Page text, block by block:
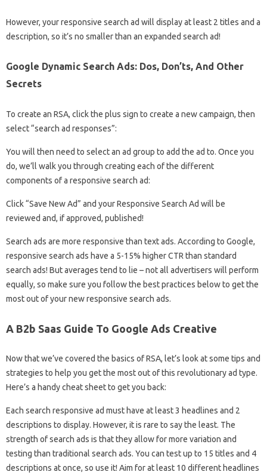
However, your responsive search ad will display at least 2 titles and a
description, so it’s no smaller than an expanded search ad!
Google Dynamic Search Ads: Dos, Don’ts, And Other
Secrets
To create an RSA, click the plus sign to create a new campaign, then
select “search ad responses”:
You will then need to select an ad group to add the ad to. Once you
do, we’ll walk you through creating each of the different
components of a responsive search ad:
Click “Save New Ad” and your Responsive Search Ad will be
reviewed and, if approved, published!
Search ads are more responsive than text ads. According to Google,
responsive search ads have a 5-15% higher CTR than standard
search ads! But averages tend to lie – not all advertisers will perform
equally, so make sure you follow the best practices below to get the
most out of your new responsive search ads.
A B2b Saas Guide To Google Ads Creative
Now that we’ve covered the basics of RSA, let’s look at some tips and
strategies to help you get the most out of this revolutionary ad type.
Here’s a handy cheat sheet to get you back:
Each search responsive ad must have at least 3 headlines and 2
descriptions to display. However, it is rare to say the least. The
strength of search ads is that they allow for more variation and
testing than traditional search ads. You can test up to 15 titles and 4
descriptions at once, so use it! Aim for at least 10 different headlines